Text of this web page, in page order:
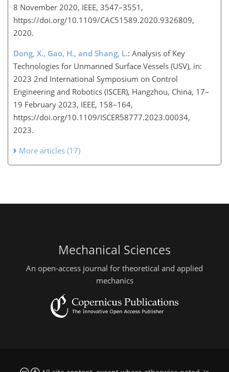
8 November 2020, IEEE, 3547–3551,
https://doi.org/10.1109/CAC51589.2020.9326809,
2020.
Dong, X., Gao, H., and Shang, L.: Analysis of Key
Technologies for Unmanned Surface Vessels (USV), in:
2023 2nd International Symposium on Control
Engineering and Robotics (ISCER), Hangzhou, China, 17–
19 February 2023, IEEE, 158–164,
https://doi.org/10.1109/ISCER58777.2023.00034,
2023.
More articles (17)
Mechanical Sciences
An open-access journal for theoretical and applied
mechanics